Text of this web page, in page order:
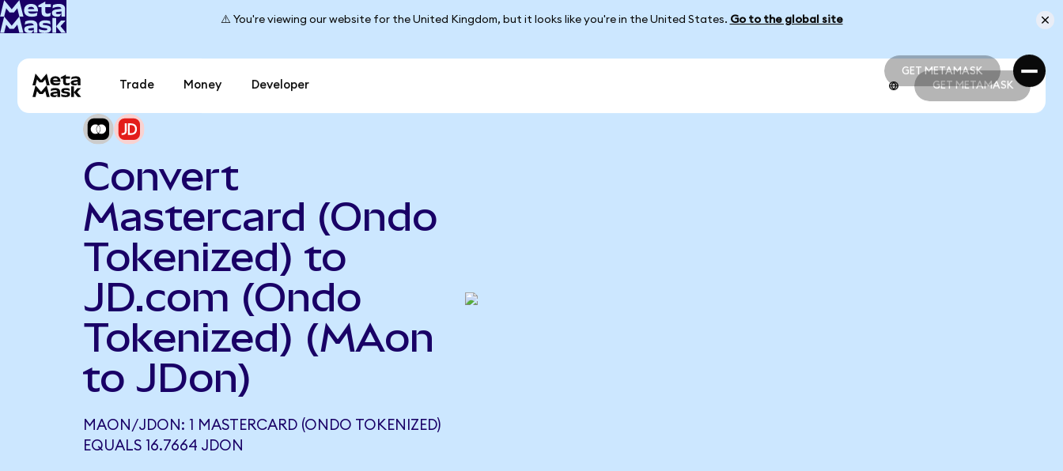
⚠️ You're viewing our website for the United Kingdom, but it looks like you're in the United States. Go to the global site
GET METAMASK
GET METAMASK
Trade Money Developer GET METAMASK
Convert
Mastercard (Ondo
Tokenized) to
JD.com (Ondo
Tokenized) (MAon
to JDon)
MAON/JDON: 1 MASTERCARD (ONDO TOKENIZED)
EQUALS 16.7664 JDON